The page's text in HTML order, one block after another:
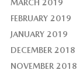
MARCH 2019
FEBRUARY 2019
JANUARY 2019
DECEMBER 2018
NOVEMBER 2018